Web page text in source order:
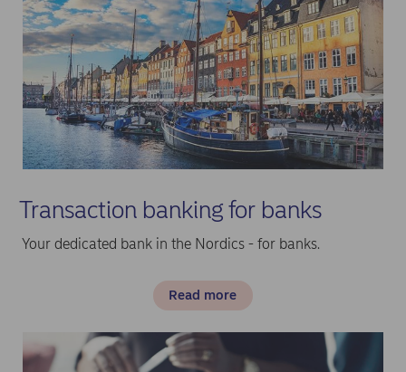
Transaction banking for banks
Your dedicated bank in the Nordics - for banks.
Read more